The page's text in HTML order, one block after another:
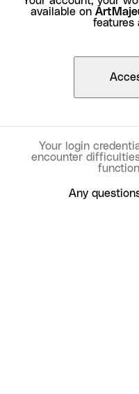
available on
features
Your login
encounter
Any